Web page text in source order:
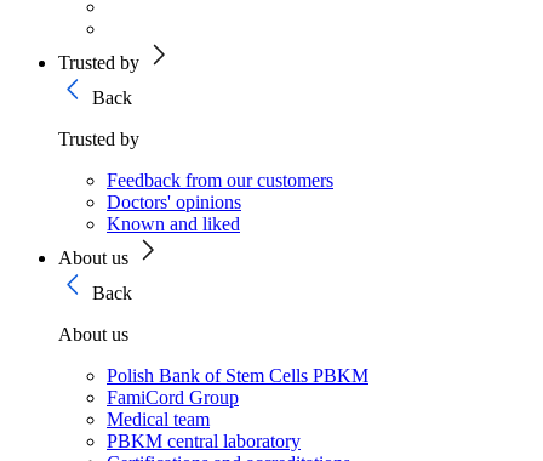
Trusted by
Back
Trusted by
Feedback from our customers
Doctors' opinions
Known and liked
About us
Back
About us
Polish Bank of Stem Cells PBKM
FamiCord Group
Medical team
PBKM central laboratory